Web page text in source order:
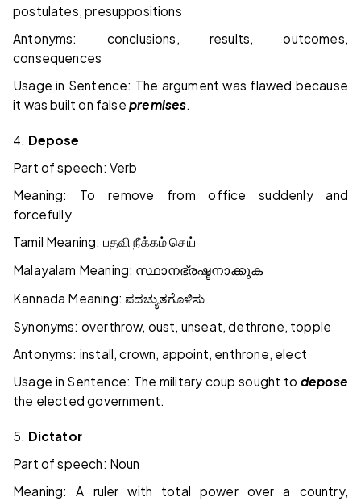
postulates, presuppositions
Antonyms: conclusions, results, outcomes,
consequences
Usage in Sentence: The argument was flawed because
it was built on false premises
4. Depose
Part of speech: Verb
Meaning: To remove from office suddenly and
forcefully
Tamil Meaning: பதவி நீக்கம்செய்
Malayalam Meaning: സ്ഥാനഭ്രഷ്ടനാക്കുക
Kannada Meaning:ಪದಚ್ಯುತಗೊಳಿಸು
Synonyms: overthrow, oust, unseat, dethrone, topple
Antonyms: install, crown, appoint, enthrone, elect
Usage in Sentence: The military coup sought to depose
the elected government.
5. Dictator
Part of speech: Noun
Meaning: A ruler with total power over a country,